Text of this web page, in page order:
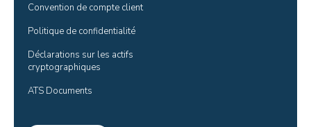
Convention de compte client
Politique de confidentialité
Déclarations sur les actifs
cryptographiques
ATS Documents